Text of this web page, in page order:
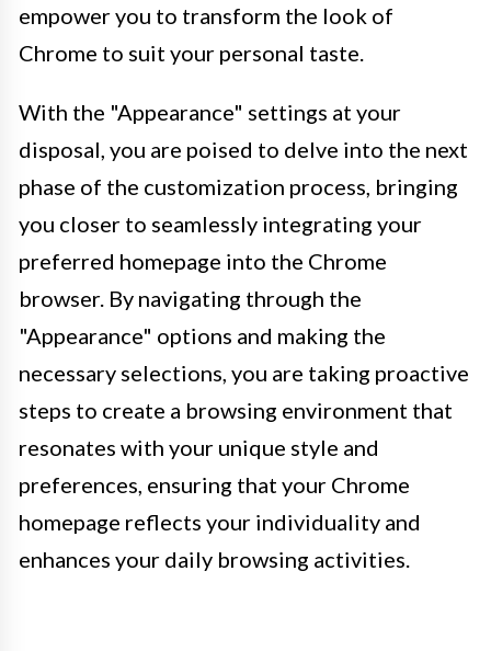
empower you to transform the look of
Chrome to suit your personal taste.
With the "Appearance" settings at your
disposal, you are poised to delve into the next
phase of the customization process, bringing
you closer to seamlessly integrating your
preferred homepage into the Chrome
browser. By navigating through the
"Appearance" options and making the
necessary selections, you are taking proactive
steps to create a browsing environment that
resonates with your unique style and
preferences, ensuring that your Chrome
homepage reflects your individuality and
enhances your daily browsing activities.